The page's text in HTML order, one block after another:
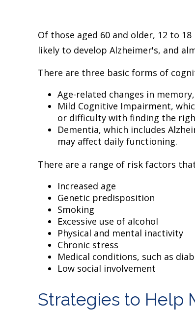
Of those aged 60 and older, 12 to
likely to develop Alzheimer's, and
There are three basic forms of
Age-related changes in
Mild Cognitive Impairment,
or difficulty with finding the
Dementia, which includes
may affect daily functioning.
There are a range of risk factors
Increased age
Genetic predisposition
Smoking
Excessive use of alcohol
Physical and mental inactivity
Chronic stress
Medical conditions, such as
Low social involvement
Strategies to Help